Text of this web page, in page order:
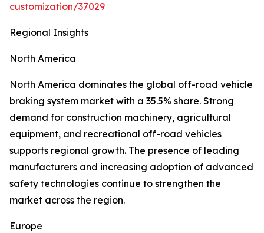
customization/37029
Regional Insights
North America
North America dominates the global off-road vehicle
braking system market with a 35.5% share. Strong
demand for construction machinery, agricultural
equipment, and recreational off-road vehicles
supports regional growth. The presence of leading
manufacturers and increasing adoption of advanced
safety technologies continue to strengthen the
market across the region.
Europe